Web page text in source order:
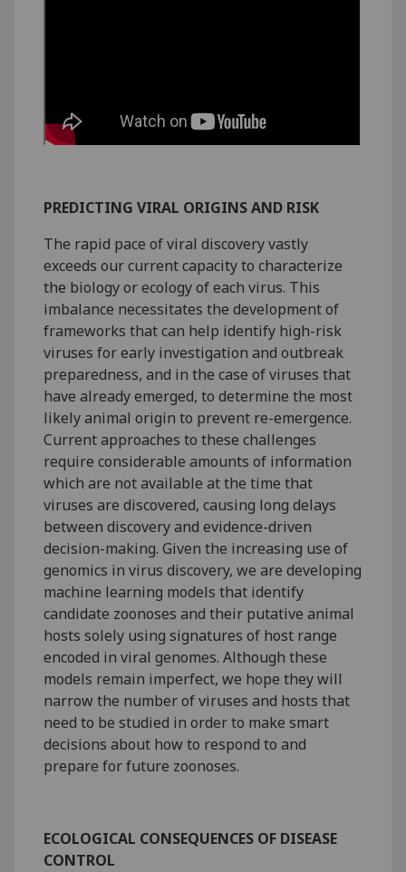
PREDICTING VIRAL ORIGINS AND RISK
The rapid pace of viral discovery vastly
exceeds our current capacity to characterize
the biology or ecology of each virus. This
imbalance necessitates the development of
frameworks that can help identify high-risk
viruses for early investigation and outbreak
preparedness, and in the case of viruses that
have already emerged, to determine the most
likely animal origin to prevent re-emergence.
Current approaches to these challenges
require considerable amounts of information
which are not available at the time that
viruses are discovered, causing long delays
between discovery and evidence-driven
decision-making. Given the increasing use of
genomics in virus discovery, we are developing
machine learning models that identify
candidate zoonoses and their putative animal
hosts solely using signatures of host range
encoded in viral genomes. Although these
models remain imperfect, we hope they will
narrow the number of viruses and hosts that
need to be studied in order to make smart
decisions about how to respond to and
prepare for future zoonoses.
ECOLOGICAL CONSEQUENCES OF DISEASE
CONTROL